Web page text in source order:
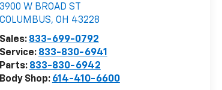
3900 W BROAD ST
COLUMBUS, OH 43228
Sales: 833-699-0792
Service: 833-830-6941
Parts: 833-830-6942
Body Shop: 614-410-6600